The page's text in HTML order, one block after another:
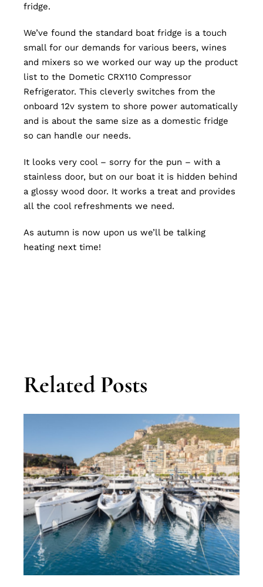
fridge.
We’ve found the standard boat fridge is a touch
small for our demands for various beers, wines
and mixers so we worked our way up the product
list to the Dometic CRX110 Compressor
Refrigerator. This cleverly switches from the
onboard 12v system to shore power automatically
and is about the same size as a domestic fridge
so can handle our needs.
It looks very cool – sorry for the pun – with a
stainless door, but on our boat it is hidden behind
a glossy wood door. It works a treat and provides
all the cool refreshments we need.
As autumn is now upon us we’ll be talking
heating next time!
Related Posts